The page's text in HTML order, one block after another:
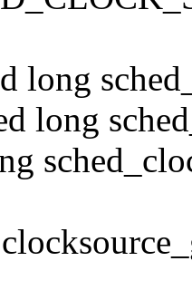
long
long